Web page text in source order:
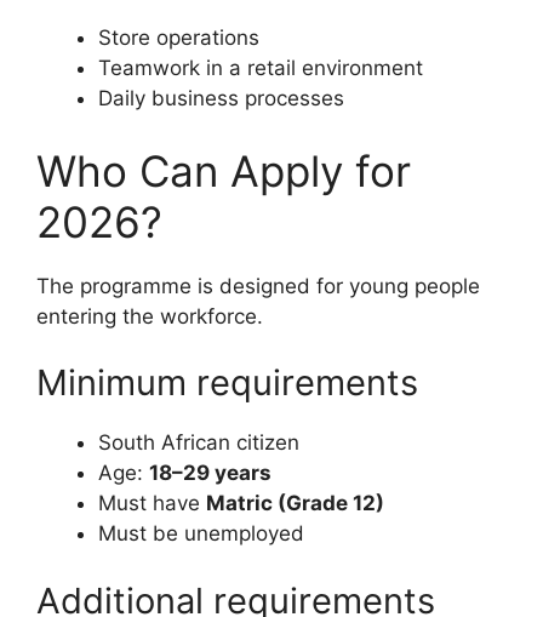
Store operations
Teamwork in a retail environment
Daily business processes
Who Can Apply for
2026?
The programme is designed for young people
entering the workforce.
Minimum requirements
South African citizen
Age: 18–29 years
Must have Matric (Grade 12)
Must be unemployed
Additional requirements